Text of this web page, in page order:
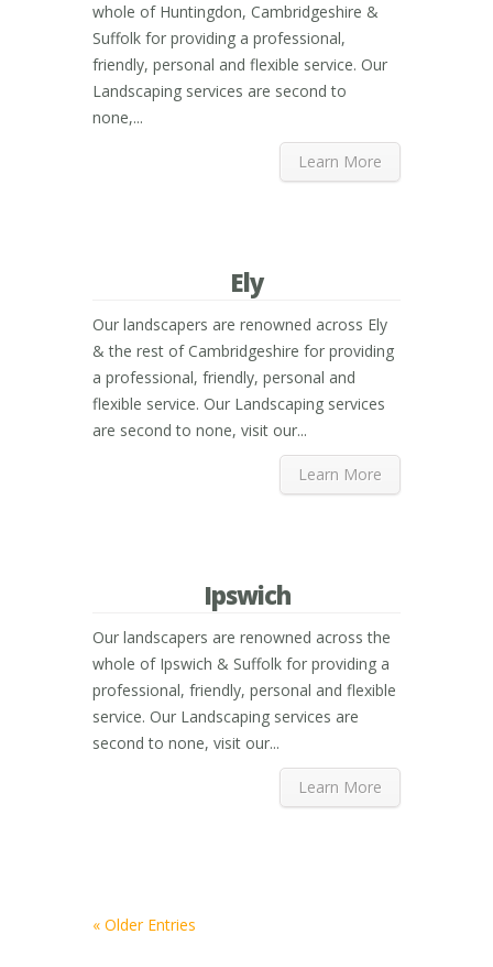
whole of Huntingdon, Cambridgeshire &
Suffolk for providing a professional,
friendly, personal and flexible service. Our
Landscaping services are second to
none,...
Learn More
Ely
Our landscapers are renowned across Ely
& the rest of Cambridgeshire for providing
a professional, friendly, personal and
flexible service. Our Landscaping services
are second to none, visit our...
Learn More
Ipswich
Our landscapers are renowned across the
whole of Ipswich & Suffolk for providing a
professional, friendly, personal and flexible
service. Our Landscaping services are
second to none, visit our...
Learn More
« Older Entries